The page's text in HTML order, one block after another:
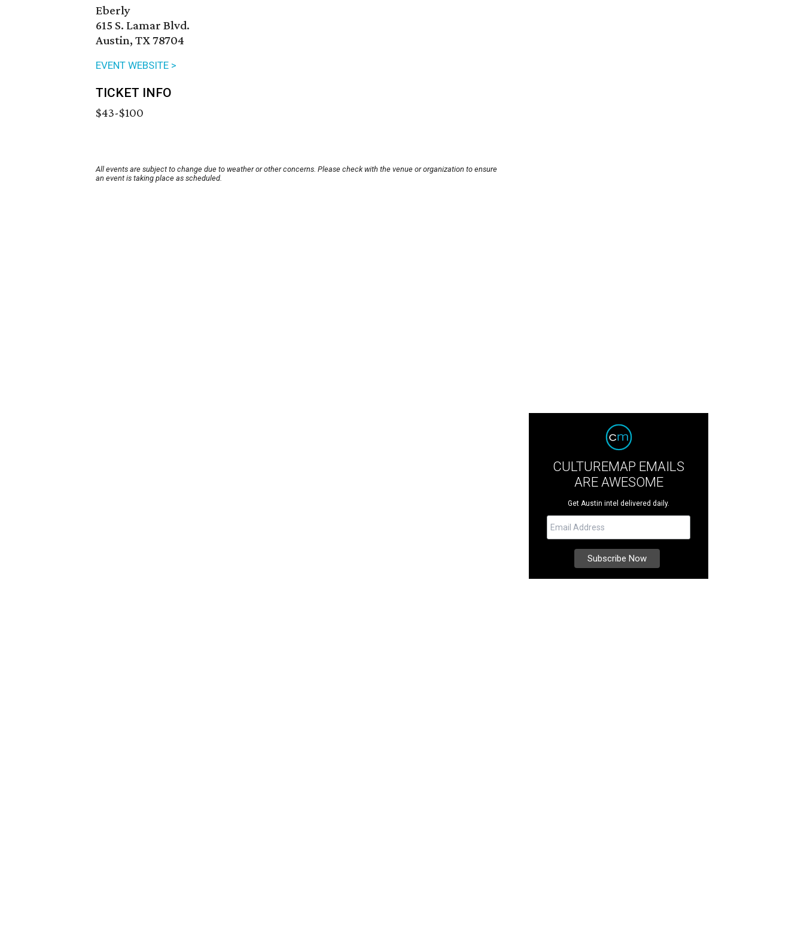
Eberly
615 S. Lamar Blvd.
Austin, TX 78704
EVENT WEBSITE >
TICKET INFO
$43-$100
All events are subject to change due to weather or other concerns. Please check with the venue or organization to ensure
an event is taking place as scheduled.
CULTUREMAP EMAILS
ARE AWESOME
Get Austin intel delivered daily.